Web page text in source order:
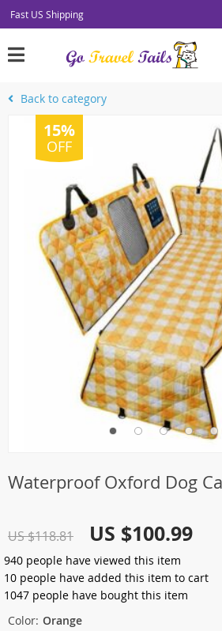
Fast US Shipping
Back to category
15%
OFF
Waterproof Oxford Dog
US $118.81 US $100.99
940 people have viewed this item
10 people have added this item to cart
1047 people have bought this item
Color: Orange